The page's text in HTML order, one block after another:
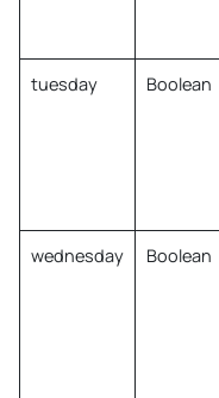
tuesday Boolean
wednesday Boolean